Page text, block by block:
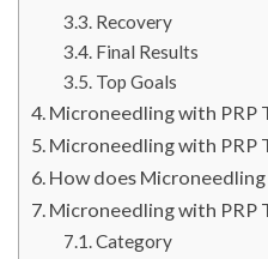
Recovery
Final Results
Top Goals
Microneedling with PRP
Microneedling with
How does
Microneedling with PRP
Category